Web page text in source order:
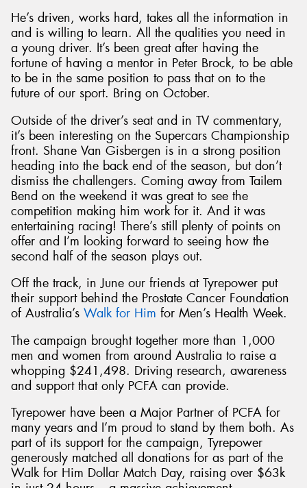
He’s driven, works hard, takes all the information in
and is willing to learn. All the qualities you need in
a young driver. It’s been great after having the
fortune of having a mentor in Peter Brock, to be able
to be in the same position to pass that on to the
future of our sport. Bring on October.
Outside of the driver’s seat and in TV commentary,
it’s been interesting on the Supercars Championship
front. Shane Van Gisbergen is in a strong position
heading into the back end of the season, but don’t
dismiss the challengers. Coming away from Tailem
Bend on the weekend it was great to see the
competition making him work for it. And it was
entertaining racing! There’s still plenty of points on
offer and I’m looking forward to seeing how the
second half of the season plays out.
Off the track, in June our friends at Tyrepower put
their support behind the Prostate Cancer Foundation
of Australia’s Walk for Him for Men’s Health Week.
The campaign brought together more than 1,000
men and women from around Australia to raise a
whopping $241,498. Driving research, awareness
and support that only PCFA can provide.
Tyrepower have been a Major Partner of PCFA for
many years and I’m proud to stand by them both. As
part of its support for the campaign, Tyrepower
generously matched all donations for as part of the
Walk for Him Dollar Match Day, raising over $63k